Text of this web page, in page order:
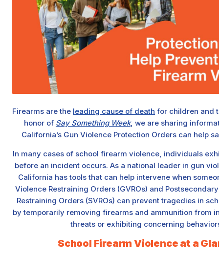
Firearms are the leading cause of death for children and
honor of Say Something Week, we are sharing
California’s Gun Violence Protection Orders can help
In many cases of school firearm violence, individuals
before an incident occurs. As a national leader in gun
California has tools that can help intervene when
Violence Restraining Orders (GVROs) and
Restraining Orders (SVROs) can prevent tragedies in
by temporarily removing firearms and ammunition from
threats or exhibiting concerning
School Firearm Violence at a